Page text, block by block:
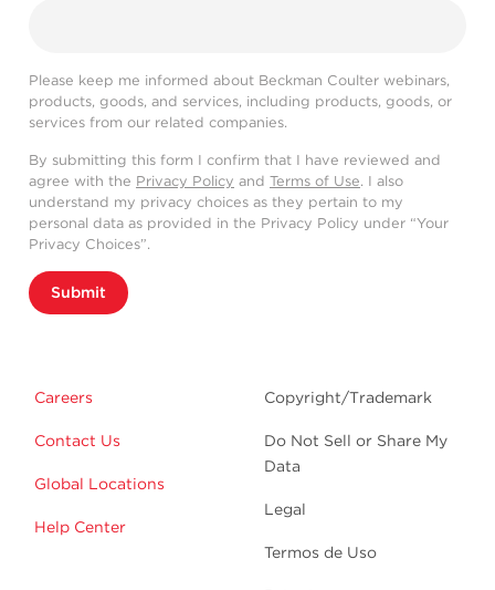
Please keep me informed about Beckman Coulter webinars,
products, goods, and services, including products, goods, or
services from our related companies.
By submitting this form I confirm that I have reviewed and
agree with the Privacy Policy and Terms of Use. I also
understand my privacy choices as they pertain to my
personal data as provided in the Privacy Policy under “Your
Privacy Choices”.
Submit
Careers
Contact Us
Global Locations
Help Center
Copyright/Trademark
Do Not Sell or Share My
Data
Legal
Termos de Uso